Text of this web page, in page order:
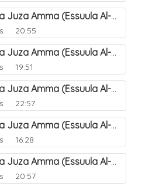
Okunnyonnyola Juza Amma (Essuula Al-Mutwaffifin). 90
20:55
Okunnyonnyola Juza Amma (Essuula Al-Mutwaffifin). 91
19:51
Okunnyonnyola Juza Amma (Essuula Al-Mutwaffifin). 92
22:57
Okunnyonnyola Juza Amma (Essuula Al-Mutwaffifin). 93
16:28
Okunnyonnyola Juza Amma (Essuula Al-Mutwaffifin). 95
20:57